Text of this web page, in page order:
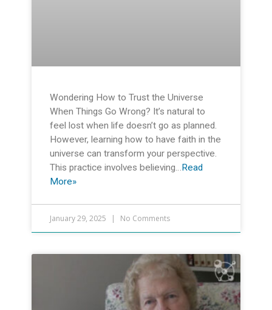
Wondering How to Trust the Universe
When Things Go Wrong? It’s natural to
feel lost when life doesn’t go as planned.
However, learning how to have faith in the
universe can transform your perspective.
This practice involves believing… Read
More»
January 29, 2025 No Comments